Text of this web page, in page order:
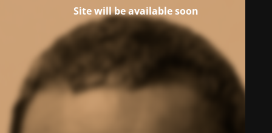
Site will be available soon